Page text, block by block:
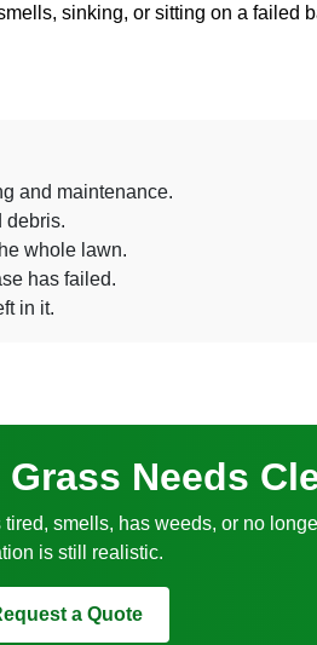
sinking, or sitting on a failed
and maintenance.
debris.
whole lawn.
has failed.
in it.
Needs
smells, has weeds, or no
is still realistic.
a Quote